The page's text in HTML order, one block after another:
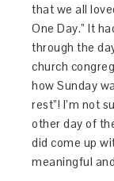
that we all
One Day.” It
through the
church
how Sunday
rest”! I’m not
other day of
did come up
meaningful